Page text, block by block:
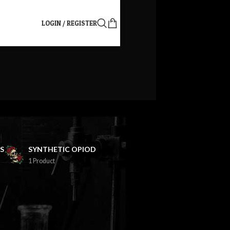
LOGIN / REGISTER
SYNTHETIC OPIOD
1 Product